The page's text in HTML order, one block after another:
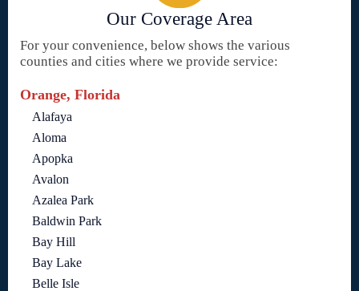
Our Coverage Area
For your convenience, below shows the various
counties and cities where we provide service:
Orange, Florida
Alafaya
Aloma
Apopka
Avalon
Azalea Park
Baldwin Park
Bay Hill
Bay Lake
Belle Isle